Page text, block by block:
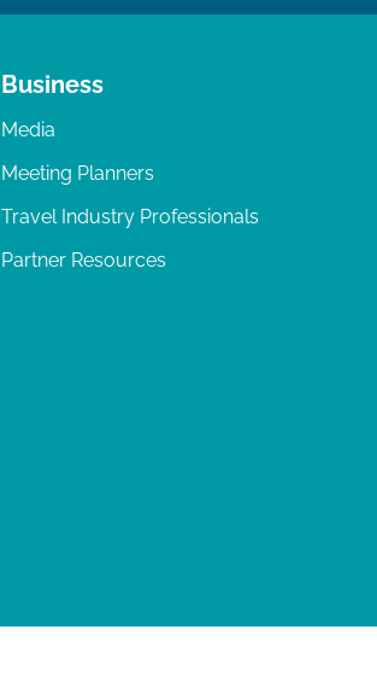
Business
Media
Meeting Planners
Travel Industry Professionals
Partner Resources